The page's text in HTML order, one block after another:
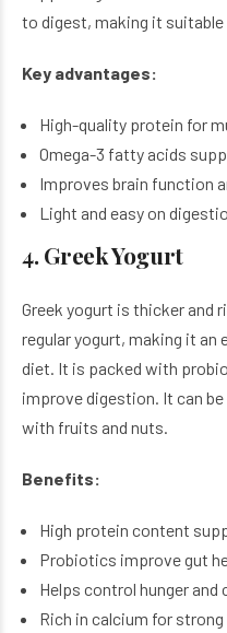
to digest, making it
Key advantages:
High-quality protein for
Omega-3 fatty acids
Improves brain function
Light and easy on
4. Greek Yogurt
Greek yogurt is thicker and
regular yogurt, making it an
diet. It is packed with
improve digestion. It can
with fruits and nuts.
Benefits:
High protein content
Probiotics improve gut
Helps control hunger and
Rich in calcium for strong